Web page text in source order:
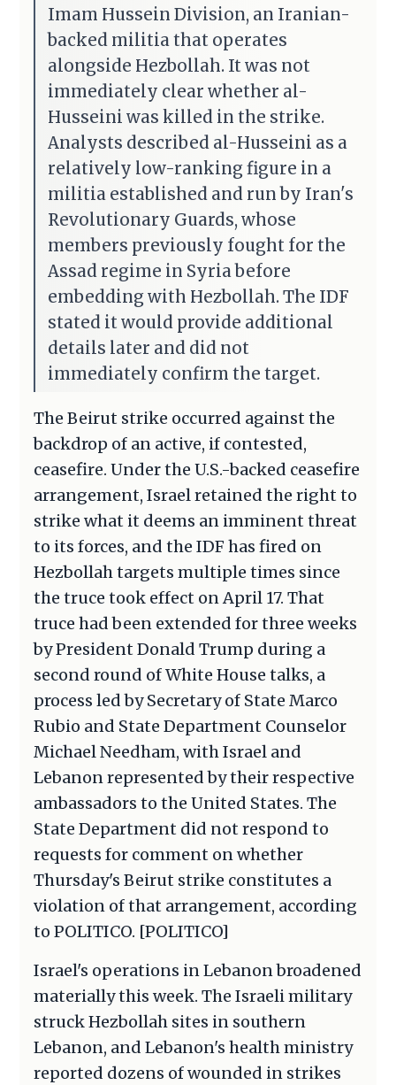
Imam Hussein Division, an Iranian-
backed militia that operates
alongside Hezbollah. It was not
immediately clear whether al-
Husseini was killed in the strike.
Analysts described al-Husseini as a
relatively low-ranking figure in a
militia established and run by Iran's
Revolutionary Guards, whose
members previously fought for the
Assad regime in Syria before
embedding with Hezbollah. The IDF
stated it would provide additional
details later and did not
immediately confirm the target.
The Beirut strike occurred against the
backdrop of an active, if contested,
ceasefire. Under the U.S.-backed ceasefire
arrangement, Israel retained the right to
strike what it deems an imminent threat
to its forces, and the IDF has fired on
Hezbollah targets multiple times since
the truce took effect on April 17. That
truce had been extended for three weeks
by President Donald Trump during a
second round of White House talks, a
process led by Secretary of State Marco
Rubio and State Department Counselor
Michael Needham, with Israel and
Lebanon represented by their respective
ambassadors to the United States. The
State Department did not respond to
requests for comment on whether
Thursday's Beirut strike constitutes a
violation of that arrangement, according
to POLITICO. [POLITICO]
Israel's operations in Lebanon broadened
materially this week. The Israeli military
struck Hezbollah sites in southern
Lebanon, and Lebanon's health ministry
reported dozens of wounded in strikes